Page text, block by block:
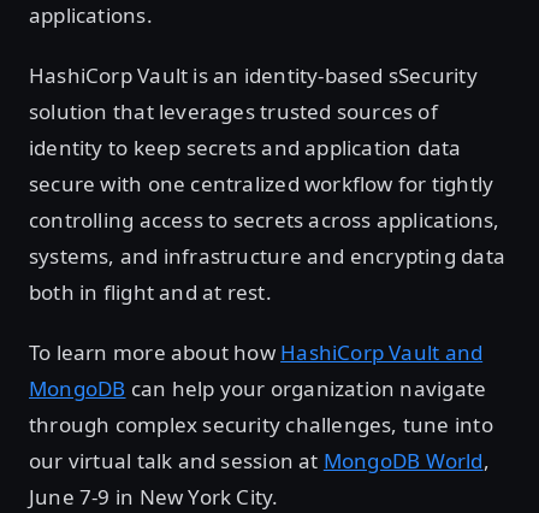
applications.
HashiCorp Vault is an identity-based sSecurity
solution that leverages trusted sources of
identity to keep secrets and application data
secure with one centralized workflow for tightly
controlling access to secrets across applications,
systems, and infrastructure and encrypting data
both in flight and at rest.
To learn more about how HashiCorp Vault and
MongoDB can help your organization navigate
through complex security challenges, tune into
our virtual talk and session at MongoDB World,
June 7-9 in New York City.